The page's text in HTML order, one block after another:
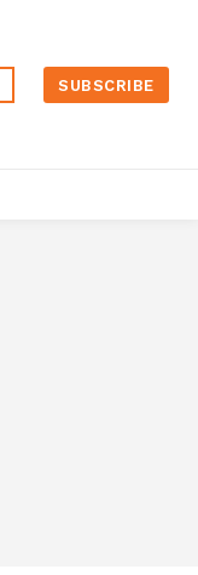
SUBSCRIBE